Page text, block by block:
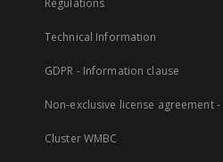
Regulations
Technical Information
GDPR - Information clause
Non-exclusive license agreement
Cluster WMBC